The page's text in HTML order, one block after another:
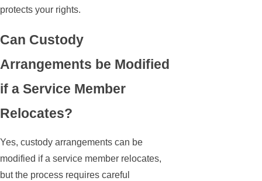
protects your rights.
Can Custody
Arrangements be Modified
if a Service Member
Relocates?
Yes, custody arrangements can be
modified if a service member relocates,
but the process requires careful